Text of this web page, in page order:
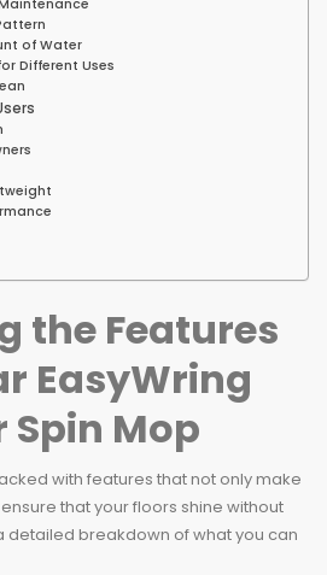
of Water
Different Uses
the Features
EasyWring
Mop
with features that not only make
that your floors shine without
detailed breakdown of what you can